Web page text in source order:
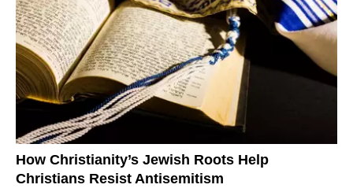
How Christianity’s Jewish Roots Help
Christians Resist Antisemitism